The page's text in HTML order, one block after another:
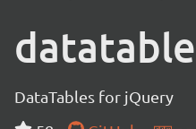
DataTables for jQuery